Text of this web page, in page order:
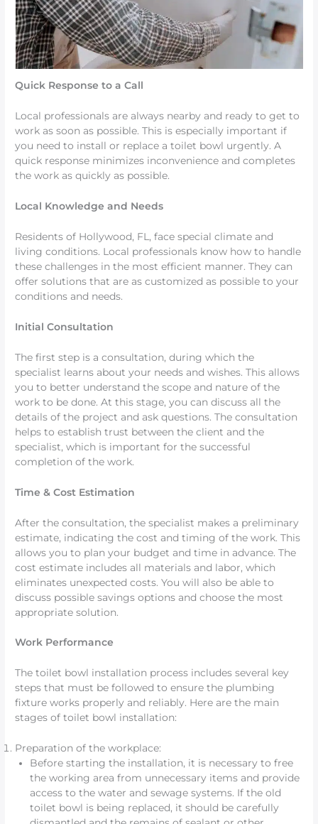
Quick Response to a Call
Local professionals are always nearby and ready to get to
work as soon as possible. This is especially important if
you need to install or replace a toilet bowl urgently. A
quick response minimizes inconvenience and completes
the work as quickly as possible.
Local Knowledge and Needs
Residents of Hollywood, FL, face special climate and
living conditions. Local professionals know how to handle
these challenges in the most efficient manner. They can
offer solutions that are as customized as possible to your
conditions and needs.
Initial Consultation
The first step is a consultation, during which the
specialist learns about your needs and wishes. This allows
you to better understand the scope and nature of the
work to be done. At this stage, you can discuss all the
details of the project and ask questions. The consultation
helps to establish trust between the client and the
specialist, which is important for the successful
completion of the work.
Time & Cost Estimation
After the consultation, the specialist makes a preliminary
estimate, indicating the cost and timing of the work. This
allows you to plan your budget and time in advance. The
cost estimate includes all materials and labor, which
eliminates unexpected costs. You will also be able to
discuss possible savings options and choose the most
appropriate solution.
Work Performance
The toilet bowl installation process includes several key
steps that must be followed to ensure the plumbing
fixture works properly and reliably. Here are the main
stages of toilet bowl installation:
Preparation of the workplace:
Before starting the installation, it is necessary to free
the working area from unnecessary items and provide
access to the water and sewage systems. If the old
toilet bowl is being replaced, it should be carefully